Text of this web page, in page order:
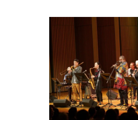
Meiji University Hosts